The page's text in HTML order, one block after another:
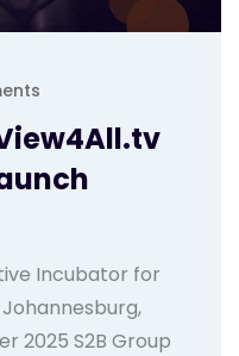
Incubator for
2025 S2B Group